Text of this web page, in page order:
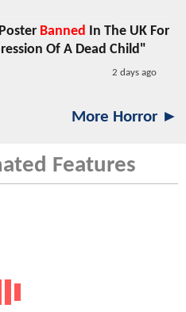
Banned In The UK For
Of A Dead Child"
2 days ago
More Horror ►
Features